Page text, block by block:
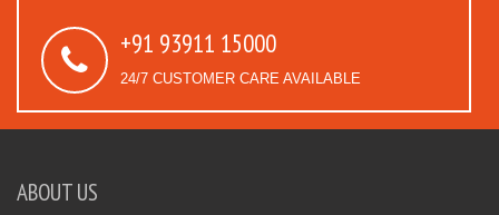
+91 93911 15000
24/7 CUSTOMER CARE AVAILABLE
ABOUT US